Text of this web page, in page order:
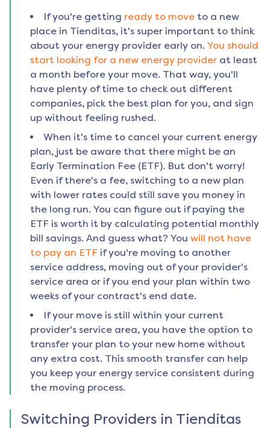
If you're getting ready to move to a new
place in Tienditas, it's super important to think
about your energy provider early on. You should
start looking for a new energy provider at least
a month before your move. That way, you'll
have plenty of time to check out different
companies, pick the best plan for you, and sign
up without feeling rushed.
When it's time to cancel your current energy
plan, just be aware that there might be an
Early Termination Fee (ETF). But don't worry!
Even if there's a fee, switching to a new plan
with lower rates could still save you money in
the long run. You can figure out if paying the
ETF is worth it by calculating potential monthly
bill savings. And guess what? You will not have
to pay an ETF if you're moving to another
service address, moving out of your provider's
service area or if you end your plan within two
weeks of your contract's end date.
If your move is still within your current
provider's service area, you have the option to
transfer your plan to your new home without
any extra cost. This smooth transfer can help
you keep your energy service consistent during
the moving process.
Switching Providers in Tienditas